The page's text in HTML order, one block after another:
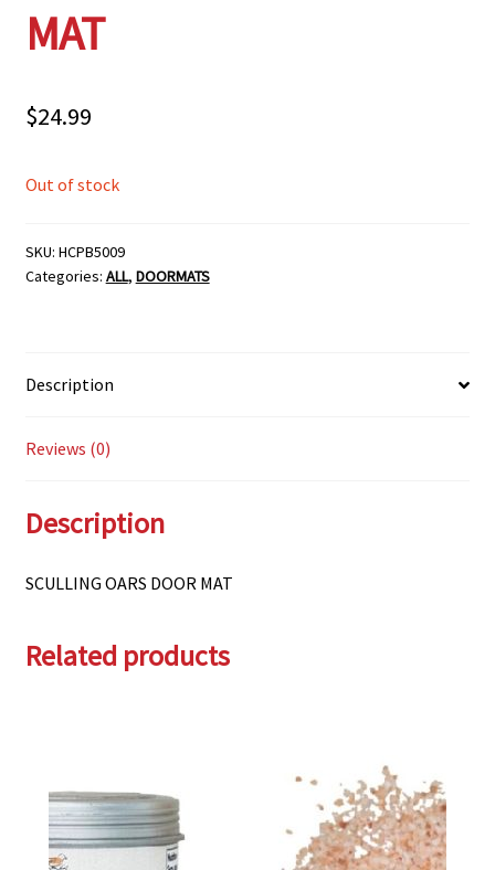
MAT
$24.99
Out of stock
SKU: HCPB5009
Categories: ALL, DOORMATS
Description
Reviews (0)
Description
SCULLING OARS DOOR MAT
Related products